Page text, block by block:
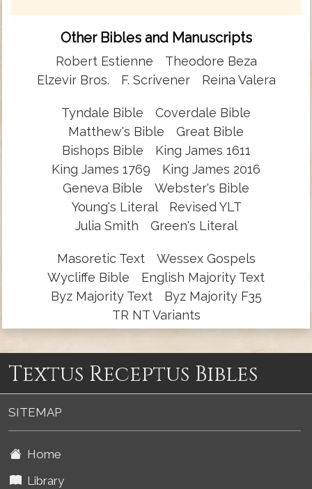
Other Bibles and Manuscripts
Robert Estienne
Theodore Beza
Elzevir Bros.
F. Scrivener Reina Valera
Tyndale Bible
Coverdale Bible
Matthew's Bible
Great Bible
Bishops Bible
King James 1611
King James 1769
King James 2016
Geneva Bible
Webster's Bible
Young's Literal
Revised YLT
Julia Smith
Green's Literal
Masoretic Text
Wessex Gospels
Wycliffe Bible
English Majority Text
Byz Majority Text
Byz Majority F35
TR NT Variants
Textus Receptus Bibles
SITEMAP
Home
Library